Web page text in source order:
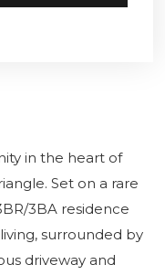
in the heart of
Set on a rare
3BA residence
surrounded by
driveway and